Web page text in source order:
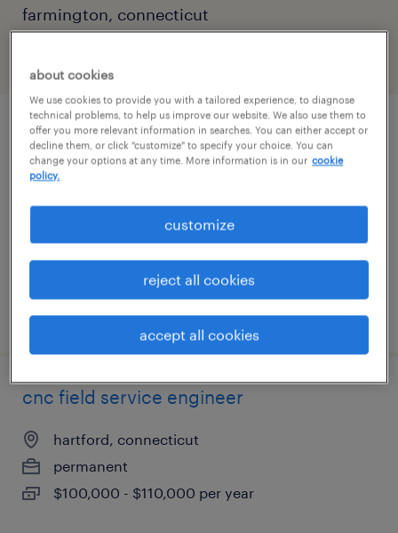
farmington, connecticut
cnc field service engineer
windsor, connecticut
permanent
$90,000 - $115,000 per year
posted may 11, 2026
cnc field service engineer
hartford, connecticut
permanent
$100,000 - $110,000 per year
about cookies
We use cookies to provide you with a tailored experience, to diagnose
technical problems, to help us improve our website. We also use them to
offer you more relevant information in searches. You can either accept or
decline them, or click "customize" to specify your choice. You can
change your options at any time. More information is in our cookie
policy.
customize
reject all cookies
accept all cookies